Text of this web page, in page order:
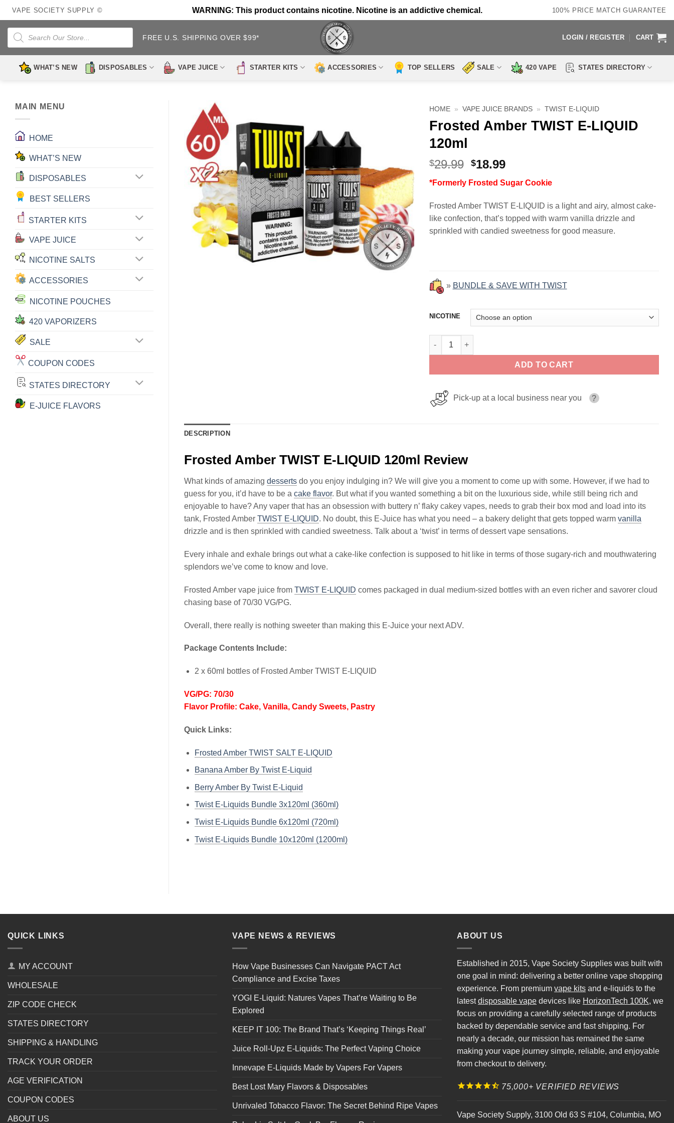
Skip
to
content
VAPE SOCIETY SUPPLY © WARNING: This product contains nicotine. Nicotine is an addictive chemical. 100% PRICE MATCH GUARANTEE
Products
search
FREE U.S. SHIPPING OVER $99* LOGIN / REGISTER CART
WHAT’S NEW DISPOSABLES VAPE JUICE STARTER KITS ACCESSORIES TOP SELLERS SALE 420 VAPE STATES DIRECTORY
MAIN MENU
HOME
WHAT’S NEW
DISPOSABLES
BEST SELLERS
STARTER KITS
VAPE JUICE
NICOTINE SALTS
ACCESSORIES
NICOTINE POUCHES
420 VAPORIZERS
SALE
COUPON CODES
STATES DIRECTORY
E-JUICE FLAVORS
HOME » VAPE JUICE BRANDS » TWIST E-LIQUID
Frosted Amber TWIST E-LIQUID
120ml
$29.99 Original
was:
$29.99.
$18.99Current
is:
$18.99.
*Formerly Frosted Sugar Cookie
Frosted Amber TWIST E-LIQUID is a light and airy, almost cake-
like confection, that’s topped with warm vanilla drizzle and
sprinkled with candied sweetness for good measure.
» BUNDLE & SAVE WITH TWIST
NICOTINE
Frosted Amber TWIST E-LIQUID 120ml quantity
ADD TO CART
Pick-up at a local business near you ?
DESCRIPTION
Frosted Amber TWIST E-LIQUID 120ml Review
What kinds of amazing desserts do you enjoy indulging in? We will give you a moment to come up with some. However, if we had to
guess for you, it’d have to be a cake flavor. But what if you wanted something a bit on the luxurious side, while still being rich and
enjoyable to have? Any vaper that has an obsession with buttery n’ flaky cakey vapes, needs to grab their box mod and load into its
tank, Frosted Amber TWIST E-LIQUID. No doubt, this E-Juice has what you need – a bakery delight that gets topped warm vanilla
drizzle and is then sprinkled with candied sweetness. Talk about a ‘twist’ in terms of dessert vape sensations.
Every inhale and exhale brings out what a cake-like confection is supposed to hit like in terms of those sugary-rich and mouthwatering
splendors we’ve come to know and love.
Frosted Amber vape juice from TWIST E-LIQUID comes packaged in dual medium-sized bottles with an even richer and savorer cloud
chasing base of 70/30 VG/PG.
Overall, there really is nothing sweeter than making this E-Juice your next ADV.
Package Contents Include:
2 x 60ml bottles of Frosted Amber TWIST E-LIQUID
VG/PG: 70/30
Flavor Profile: Cake, Vanilla, Candy Sweets, Pastry
Quick Links:
Frosted Amber TWIST SALT E-LIQUID
Banana Amber By Twist E-Liquid
Berry Amber By Twist E-Liquid
Twist E-Liquids Bundle 3x120ml (360ml)
Twist E-Liquids Bundle 6x120ml (720ml)
Twist E-Liquids Bundle 10x120ml (1200ml)
QUICK LINKS
MY ACCOUNT
WHOLESALE
ZIP CODE CHECK
STATES DIRECTORY
SHIPPING & HANDLING
TRACK YOUR ORDER
AGE VERIFICATION
COUPON CODES
ABOUT US
VAPE NEWS & REVIEWS
How Vape Businesses Can Navigate PACT Act
Compliance and Excise Taxes
YOGI E-Liquid: Natures Vapes That’re Waiting to Be
Explored
KEEP IT 100: The Brand That’s ‘Keeping Things Real’
Juice Roll-Upz E-Liquids: The Perfect Vaping Choice
Innevape E-Liquids Made by Vapers For Vapers
Best Lost Mary Flavors & Disposables
Unrivaled Tobacco Flavor: The Secret Behind Ripe Vapes
ABOUT US
Established in 2015, Vape Society Supplies was built with
one goal in mind: delivering a better online vape shopping
experience. From premium vape kits and e-liquids to the
latestdisposable vape devices like HorizonTech 100K, we
focus on providing a carefully selected range of products
backed by dependable service and fast shipping. For
nearly a decade, our mission has remained the same
making your vape journey simple, reliable, and enjoyable
from checkout to delivery.
75,000+ VERIFIED REVIEWS
Vape Society Supply, 3100 Old 63 S #104, Columbia, MO